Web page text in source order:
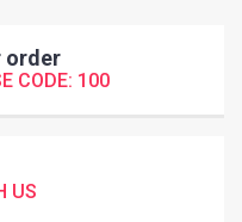
order
CODE: 100
US